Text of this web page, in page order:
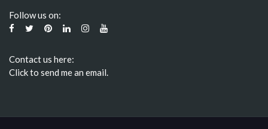
Follow us on:
Contact us here:
Click to send me an email.